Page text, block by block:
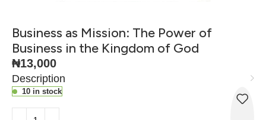
Business as Mission: The Power of
Business in the Kingdom of God
₦13,000
Description
10 in stock